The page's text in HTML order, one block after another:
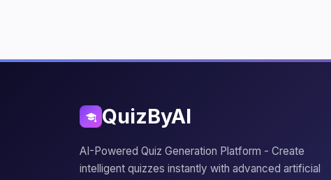
QuizByAI
AI-Powered Quiz Generation Platform - Create
intelligent quizzes instantly with advanced artificial